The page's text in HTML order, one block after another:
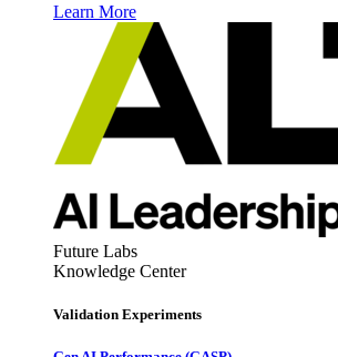
Learn More
Future Labs
Knowledge Center
Validation Experiments